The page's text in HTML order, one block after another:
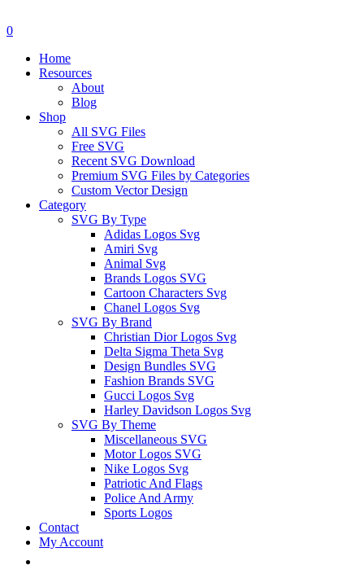
0
Home
Resources
About
Blog
Shop
All SVG Files
Free SVG
Recent SVG Download
Premium SVG Files by Categories
Custom Vector Design
Category
SVG By Type
Adidas Logos Svg
Amiri Svg
Animal Svg
Brands Logos SVG
Cartoon Characters Svg
Chanel Logos Svg
SVG By Brand
Christian Dior Logos Svg
Delta Sigma Theta Svg
Design Bundles SVG
Fashion Brands SVG
Gucci Logos Svg
Harley Davidson Logos Svg
SVG By Theme
Miscellaneous SVG
Motor Logos SVG
Nike Logos Svg
Patriotic And Flags
Police And Army
Sports Logos
Contact
My Account